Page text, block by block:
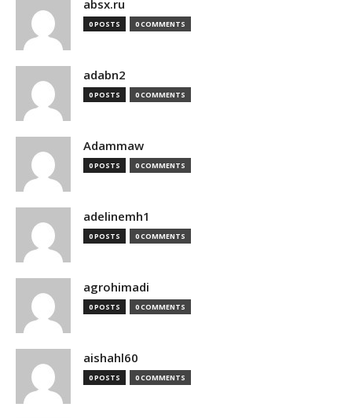
absx.ru
0 POSTS 0 COMMENTS
adabn2
0 POSTS 0 COMMENTS
Adammaw
0 POSTS 0 COMMENTS
adelinemh1
0 POSTS 0 COMMENTS
agrohimadi
0 POSTS 0 COMMENTS
aishahl60
0 POSTS 0 COMMENTS